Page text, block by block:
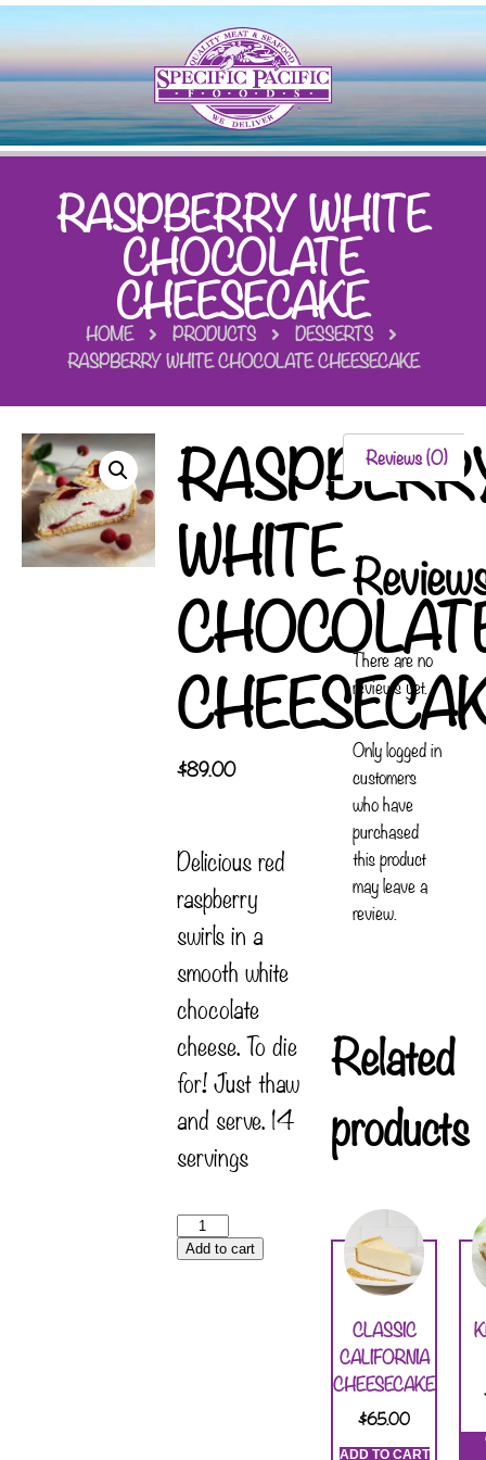
RASPBERRY WHITE
CHOCOLATE
CHEESECAKE
HOME PRODUCTS
DESSERTS
RASPBERRY WHITE CHOCOLATE CHEESECAKE
WHITE
$89.00
Delicious red
raspberry
swirls in a
smooth white
chocolate
cheese. To die
for! Just thaw
and serve. 14
servings
Add to cart
Reviews (0)
There are no
reviews yet.
Only logged in
customers
who have
purchased
this product
may leave a
review.
Related
products
CLASSIC
CALIFORNIA
CHEESECAKE
$65.00
ADD TO CART